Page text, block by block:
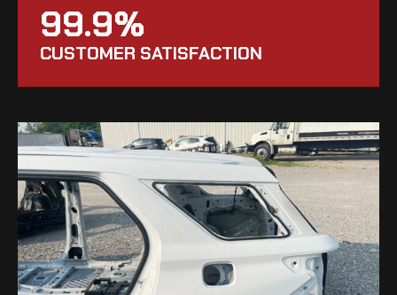
99.9%
CUSTOMER SATISFACTION